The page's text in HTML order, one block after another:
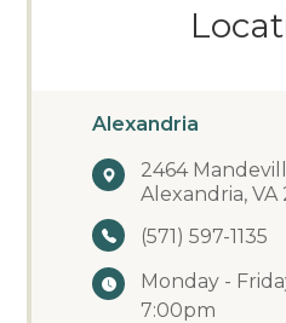
Alexandria
2464
Alexandria, VA
(571) 597-1135
Monday -
7:00pm